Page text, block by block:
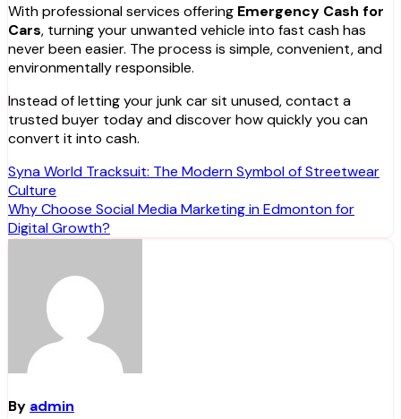
With professional services offering Emergency Cash for
Cars, turning your unwanted vehicle into fast cash has
never been easier. The process is simple, convenient, and
environmentally responsible.
Instead of letting your junk car sit unused, contact a
trusted buyer today and discover how quickly you can
convert it into cash.
Post
navigation
Syna World Tracksuit: The Modern Symbol of Streetwear
Culture
Why Choose Social Media Marketing in Edmonton for
Digital Growth?
By admin